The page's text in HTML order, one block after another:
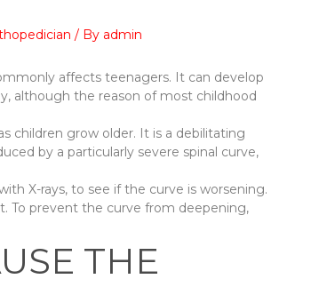
/ By admin
affects teenagers. It can develop
although the reason of most childhood
children grow older. It is a debilitating
by a particularly severe spinal curve,
X-rays, to see if the curve is worsening.
To prevent the curve from deepening,
THE